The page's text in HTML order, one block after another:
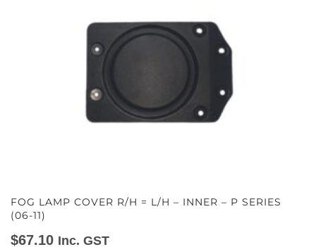
FOG LAMP COVER R/H = L/H – INNER – P SERIES
(06-11)
$67.10 Inc. GST